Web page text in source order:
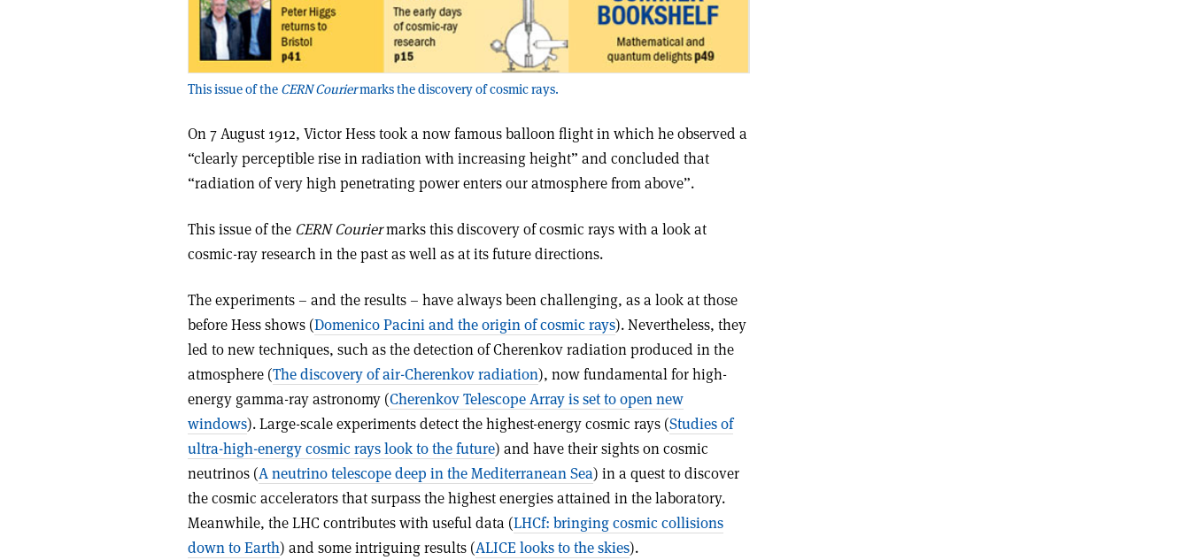
This issue of the CERN Couriermarks the discovery of cosmic rays.
On 7 August 1912, Victor Hess took a now famous balloon flight in which he observed a
“clearly perceptible rise in radiation with increasing height” and concluded that
“radiation of very high penetrating power enters our atmosphere from above”.
This issue of the CERN Couriermarks this discovery of cosmic rays with a look at
cosmic-ray research in the past as well as at its future directions.
The experiments – and the results – have always been challenging, as a look at those
before Hess shows (Domenico Pacini and the origin of cosmic rays). Nevertheless, they
led to new techniques, such as the detection of Cherenkov radiation produced in the
atmosphere (The discovery of air-Cherenkov radiation), now fundamental for high-
energy gamma-ray astronomy (Cherenkov Telescope Array is set to open new
windows). Large-scale experiments detect the highest-energy cosmic rays (Studies of
ultra-high-energy cosmic rays look to the future) and have their sights on cosmic
neutrinos (A neutrino telescope deep in the Mediterranean Sea) in a quest to discover
the cosmic accelerators that surpass the highest energies attained in the laboratory.
Meanwhile, the LHC contributes with useful data (LHCf: bringing cosmic collisions
down to Earth) and some intriguing results (ALICE looks to the skies).